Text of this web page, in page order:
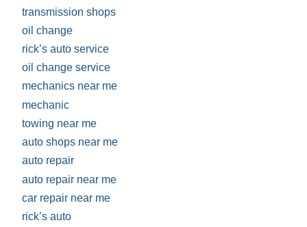
transmission shops
oil change
rick’s auto service
oil change service
mechanics near me
mechanic
towing near me
auto shops near me
auto repair
auto repair near me
car repair near me
rick’s auto